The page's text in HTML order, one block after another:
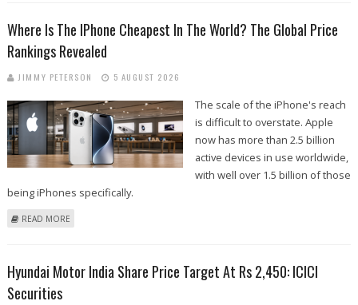
Where Is The IPhone Cheapest In The World? The Global Price
Rankings Revealed
JIMMY PETERSON 5 AUGUST 2026
The scale of the iPhone's reach
is difficult to overstate. Apple
now has more than 2.5 billion
active devices in use worldwide,
with well over 1.5 billion of those
being iPhones specifically.
READ MORE
Hyundai Motor India Share Price Target At Rs 2,450: ICICI
Securities